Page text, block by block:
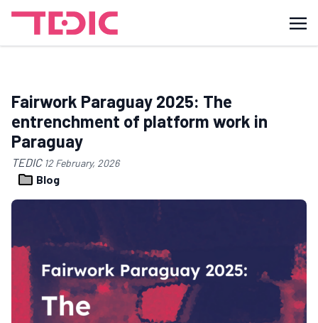
Fairwork Paraguay 2025: The
entrenchment of platform work in
Paraguay
TEDIC 12 February, 2026
Blog